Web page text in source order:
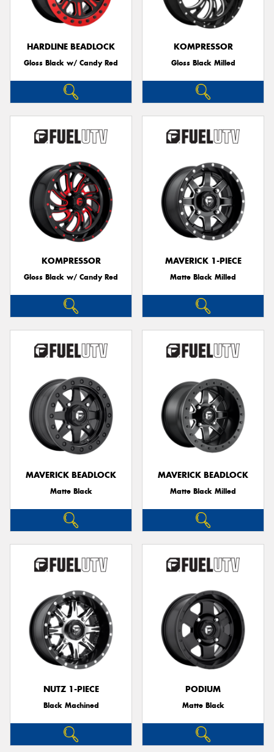
HARDLINE BEADLOCK
Gloss Black w/ Candy Red
KOMPRESSOR
Gloss Black Milled
KOMPRESSOR
Gloss Black w/ Candy Red
MAVERICK 1-PIECE
Matte Black Milled
MAVERICK BEADLOCK
Matte Black
MAVERICK BEADLOCK
Matte Black Milled
NUTZ 1-PIECE
Black Machined
PODIUM
Matte Black